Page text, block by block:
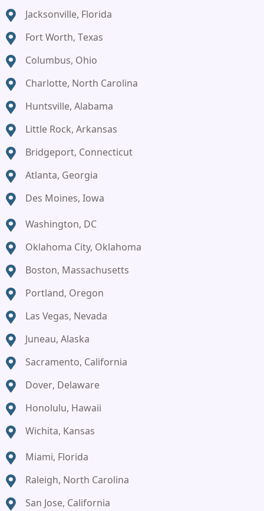
Jacksonville, Florida
Fort Worth, Texas
Columbus, Ohio
Charlotte, North Carolina
Huntsville, Alabama
Little Rock, Arkansas
Bridgeport, Connecticut
Atlanta, Georgia
Des Moines, Iowa
Washington, DC
Oklahoma City, Oklahoma
Boston, Massachusetts
Portland, Oregon
Las Vegas, Nevada
Juneau, Alaska
Sacramento, California
Dover, Delaware
Honolulu, Hawaii
Wichita, Kansas
Miami, Florida
Raleigh, North Carolina
San Jose, California